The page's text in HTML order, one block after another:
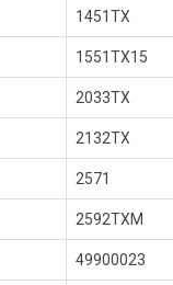
1451TX
1551TX15
2033TX
2132TX
2571
2592TXM
49900023